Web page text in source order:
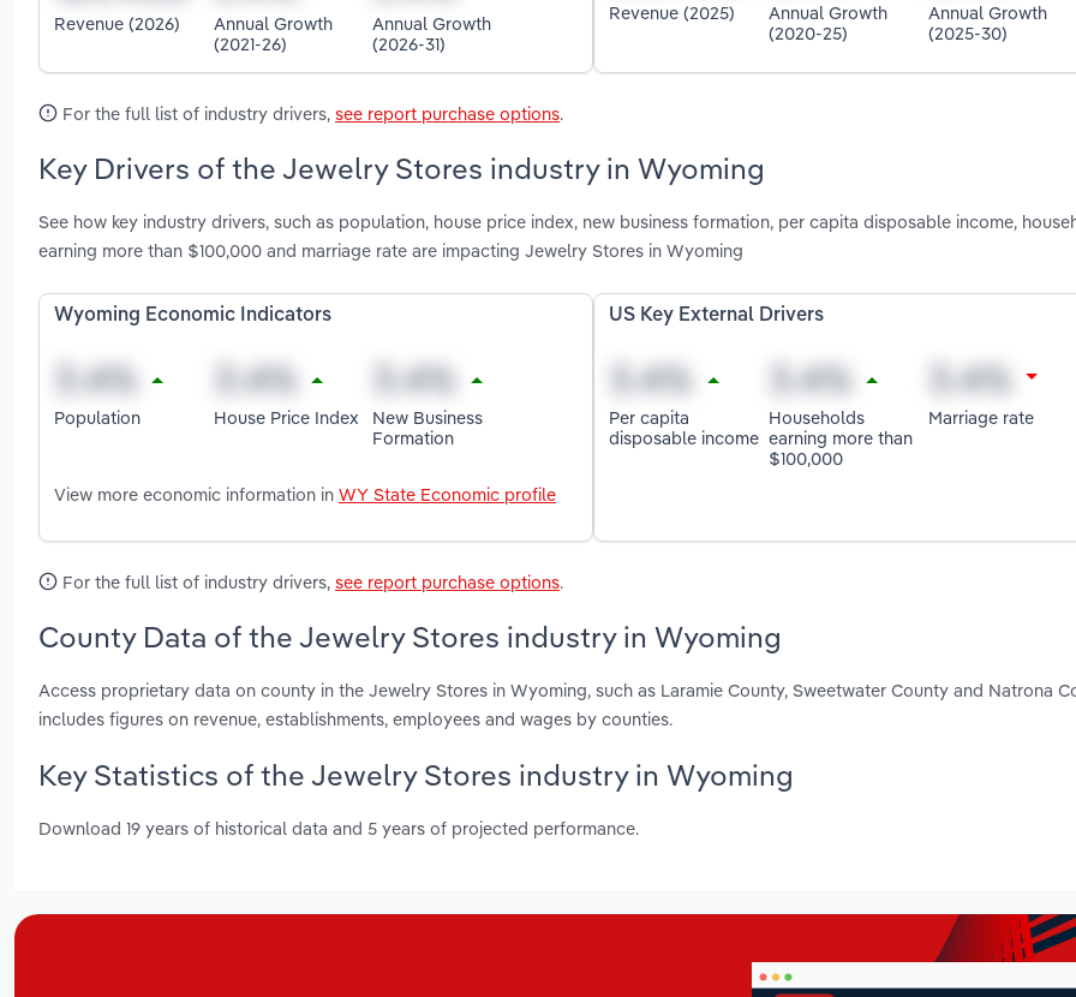
Revenue (2026)
Annual Growth
(2021-26)
Annual Growth
(2026-31)
Revenue (2025)
Annual Growth
(2020-25)
Annual Growth
(2025-30)
For the full list of industry drivers, see report purchase options.
Key Drivers of the Jewelry Stores industry in Wyoming
See how key industry drivers, such as population, house price index, new business formation, per capita disposable income,
earning more than $100,000 and marriage rate are impacting Jewelry Stores in Wyoming
Wyoming Economic Indicators
Population House Price Index
New Business
Formation
View more economic information in WY State Economic profile
US Key External Drivers
Per capita
disposable income
Households
earning more than
$100,000
Marriage rate
For the full list of industry drivers, see report purchase options.
County Data of the Jewelry Stores industry in Wyoming
Access proprietary data on county in the Jewelry Stores in Wyoming, such as Laramie County, Sweetwater County and Natrona
includes figures on revenue, establishments, employees and wages by counties.
Key Statistics of the Jewelry Stores industry in Wyoming
Download 19 years of historical data and 5 years of projected performance.